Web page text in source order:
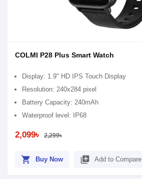
COLMI P28 Plus Smart Watch
Display: 1.9" HD IPS Touch Display
Resolution: 240x284 pixel
Battery Capacity: 240mAh
Waterproof level: IP68
2,099৳ 2,299৳
shopping_cart Buy Now library_add Add to Compare